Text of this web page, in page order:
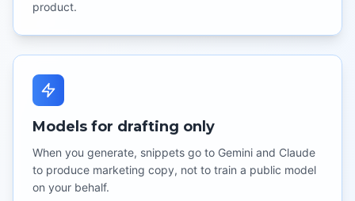
product.
Models for drafting only
When you generate, snippets go to Gemini and Claude
to produce marketing copy, not to train a public model
on your behalf.